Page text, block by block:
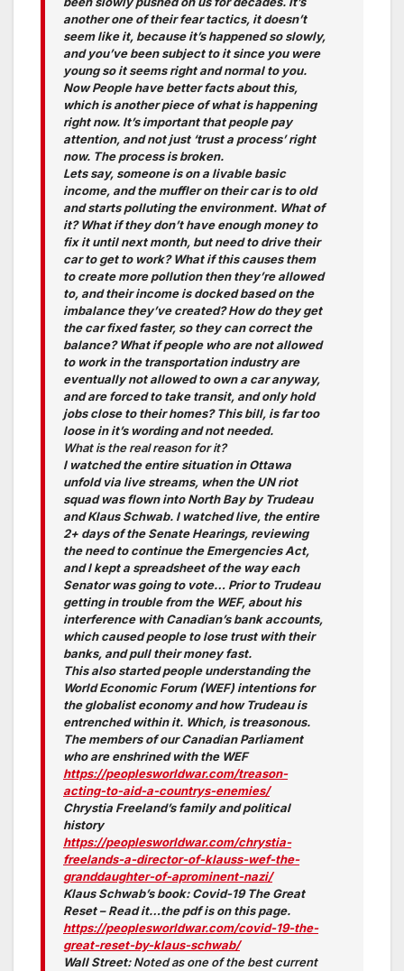
another one of their fear tactics, it doesn’t
seem like it, because it’s happened so slowly,
and you’ve been subject to it since you were
young so it seems right and normal to you.
Now People have better facts about this,
which is another piece of what is happening
right now. It’s important that people pay
attention, and not just ‘trust a process’ right
now. The process is broken.
Lets say, someone is on a livable basic
income, and the muffler on their car is to old
and starts polluting the environment. What of
it? What if they don’t have enough money to
fix it until next month, but need to drive their
car to get to work? What if this causes them
to create more pollution then they’re allowed
to, and their income is docked based on the
imbalance they’ve created? How do they get
the car fixed faster, so they can correct the
balance? What if people who are not allowed
to work in the transportation industry are
eventually not allowed to own a car anyway,
and are forced to take transit, and only hold
jobs close to their homes? This bill, is far too
loose in it’s wording and not needed.
What is the real reason for it?
I watched the entire situation in Ottawa
unfold via live streams, when the UN riot
squad was flown into North Bay by Trudeau
and Klaus Schwab. I watched live, the entire
2+ days of the Senate Hearings, reviewing
the need to continue the Emergencies Act,
and I kept a spreadsheet of the way each
Senator was going to vote… Prior to Trudeau
getting in trouble from the WEF, about his
interference with Canadian’s bank accounts,
which caused people to lose trust with their
banks, and pull their money fast.
This also started people understanding the
World Economic Forum (WEF) intentions for
the globalist economy and how Trudeau is
entrenched within it. Which, is treasonous.
The members of our Canadian Parliament
who are enshrined with the WEF
https://peoplesworldwar.com/treason-
acting-to-aid-a-countrys-enemies/
Chrystia Freeland’s family and political
history
https://peoplesworldwar.com/chrystia-
freelands-a-director-of-klauss-wef-the-
granddaughter-of-aprominent-nazi/
Klaus Schwab’s book: Covid-19 The Great
Reset – Read it…the pdf is on this page.
https://peoplesworldwar.com/covid-19-the-
great-reset-by-klaus-schwab/
Wall Street:Noted as one of the best current